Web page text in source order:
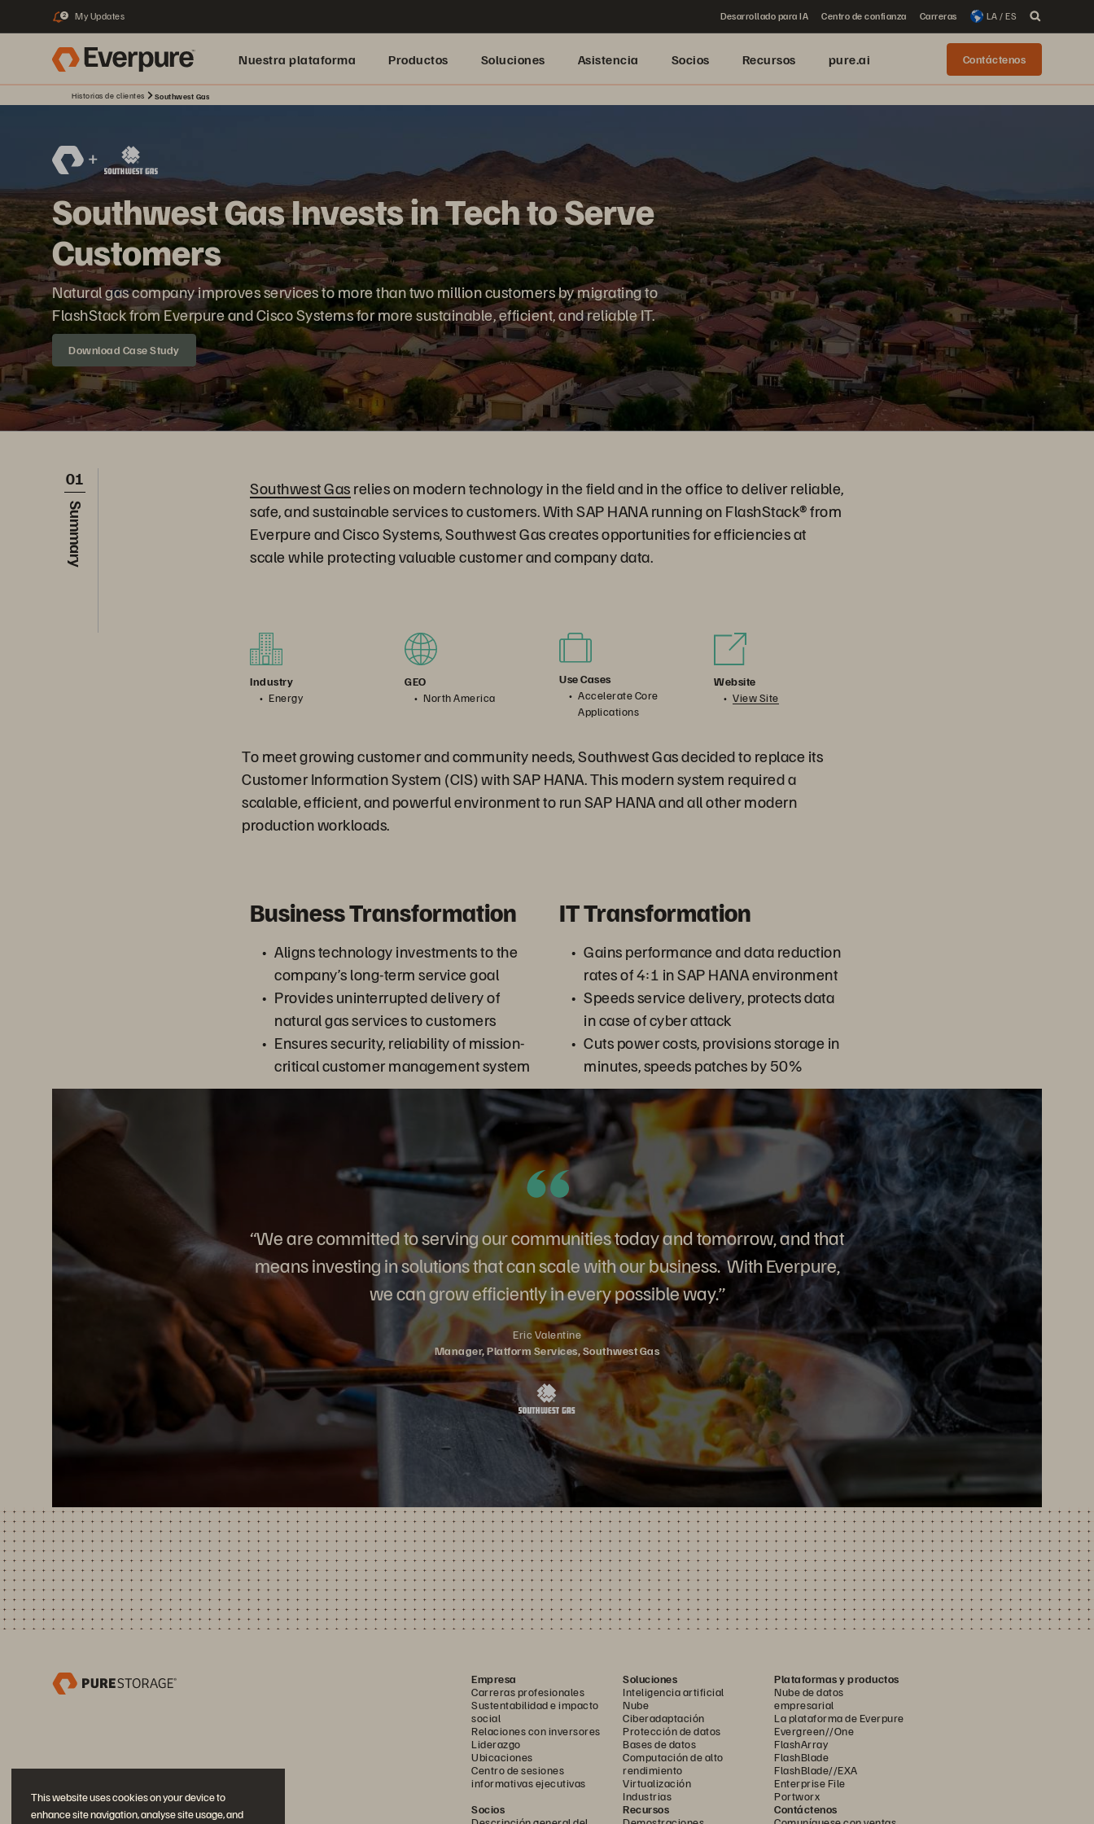
This website uses cookies on your device to
enhance site navigation, analyse site usage, and
2 My Updates Desarrollado para IA Centro de confianza Carreras LA / ES
Nuestra plataforma Productos Soluciones Asistencia Socios Recursos pure.ai Contáctenos
Historias de clientes Southwest Gas
Southwest Gas Invests in Tech to Serve
Customers
Natural gas company improves services to more than two million customers by migrating to
FlashStack from Everpure and Cisco Systems for more sustainable, efficient, and reliable IT.
Download Case Study
01
Summary
Southwest Gasrelies on modern technology in the field and in the office to deliver reliable,
safe, and sustainable services to customers. With SAP HANA running on FlashStack® from
Everpure and Cisco Systems, Southwest Gas creates opportunities for efficiencies at
scale while protecting valuable customer and company data.
Industry
Energy
GEO
North America
Use Cases
Accelerate Core
Applications
Website
View Site
To meet growing customer and community needs, Southwest Gas decided to replace its
Customer Information System (CIS) with SAP HANA. This modern system required a
scalable, efficient, and powerful environment to run SAP HANA and all other modern
production workloads.
Business Transformation
Aligns technology investments to the
company’s long-term service goal
Provides uninterrupted delivery of
natural gas services to customers
Ensures security, reliability of mission-
critical customer management system
IT Transformation
Gains performance and data reduction
rates of 4:1 in SAP HANA environment
Speeds service delivery, protects data
in case of cyber attack
Cuts power costs, provisions storage in
minutes, speeds patches by 50%
“We are committed to serving our communities today and tomorrow, and that
means investing in solutions that can scale with our business. With Everpure,
we can grow efficiently in every possible way.”
Eric Valentine
Manager, Platform Services, Southwest Gas
Empresa
Carreras profesionales
Sustentabilidad e impacto
social
Relaciones con inversores
Liderazgo
Ubicaciones
Centro de sesiones
informativas ejecutivas
Soluciones
Inteligencia artificial
Nube
Ciberadaptación
Protección de datos
Bases de datos
Computación de alto
rendimiento
Virtualización
Industrias
Plataformas y productos
Nube de datos
empresarial
La plataforma de Everpure
Evergreen//One
FlashArray
FlashBlade
FlashBlade//EXA
Enterprise File
Portworx
Socios
Recursos
Contáctenos